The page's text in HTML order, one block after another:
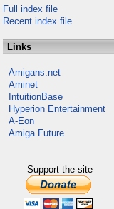
Full index file
Recent index file
Links
Amigans.net
Aminet
IntuitionBase
Hyperion Entertainment
A-Eon
Amiga Future
Support the site